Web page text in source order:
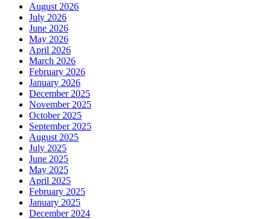
August 2026
July 2026
June 2026
May 2026
April 2026
March 2026
February 2026
January 2026
December 2025
November 2025
October 2025
September 2025
August 2025
July 2025
June 2025
May 2025
April 2025
February 2025
January 2025
December 2024